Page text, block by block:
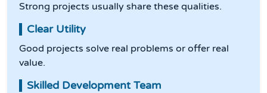
Strong projects usually share these qualities.
Clear Utility
Good projects solve real problems or offer real
value.
Skilled Development Team